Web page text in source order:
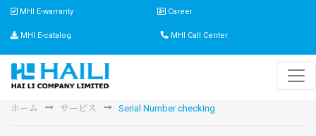
MHI E-warranty Career
MHI E-catalog MHI Call Center
ホーム サービス Serial Number checking